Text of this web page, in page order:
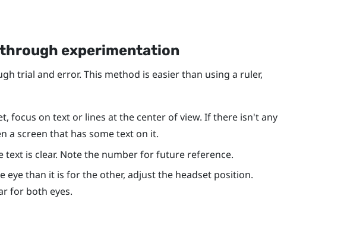
experimentation
trial and error. This method is easier than using a ruler,
focus on text or lines at the center of view. If there isn't any
a screen that has some text on it.
text is clear. Note the number for future reference.
eye than it is for the other, adjust the headset position.
for both eyes.